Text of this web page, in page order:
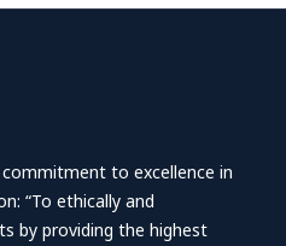
to excellence in
“To ethically and
by providing the highest